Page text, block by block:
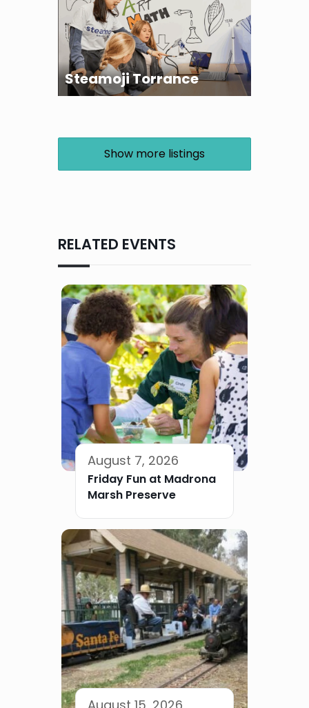
Steamoji Torrance
Show more listings
RELATED EVENTS
August 7, 2026
Friday Fun at Madrona
Marsh Preserve